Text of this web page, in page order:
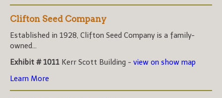
Clifton Seed Company
Established in 1928, Clifton Seed Company is a family-
owned...
Exhibit # 1011 Kerr Scott Building - view on show map
Learn More